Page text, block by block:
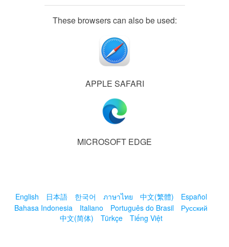
These browsers can also be used:
APPLE SAFARI
MICROSOFT EDGE
English 日本語 한국어 ภาษาไทย 中文(繁體)
Español
Bahasa Indonesia
Italiano Português do Brasil
Русский
中文(简体)
Türkçe Tiếng Việt